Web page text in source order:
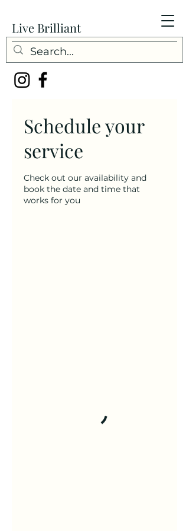
Live Brilliant
Schedule your
service
Check out our availability and
book the date and time that
works for you